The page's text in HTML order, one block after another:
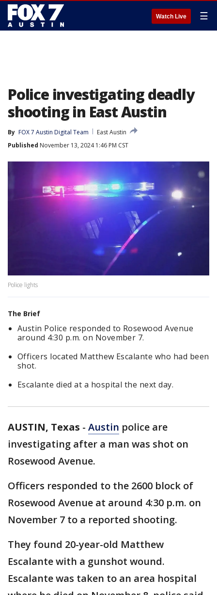
Watch Live ☰
Police investigating deadly
shooting in East Austin
By FOX 7 Austin Digital Team
East Austin
Published November 13, 2024 1:46 PM CST
Police lights
The Brief
Austin Police responded to Rosewood Avenue
around 4:30 p.m. on November 7.
Officers located Matthew Escalante who had been
shot.
Escalante died at a hospital the next day.
AUSTIN, Texas - Austin police are
investigating after a man was shot on
Rosewood Avenue.
Officers responded to the 2600 block of
Rosewood Avenue at around 4:30 p.m. on
November 7 to a reported shooting.
They found 20-year-old Matthew
Escalante with a gunshot wound.
Escalante was taken to an area hospital